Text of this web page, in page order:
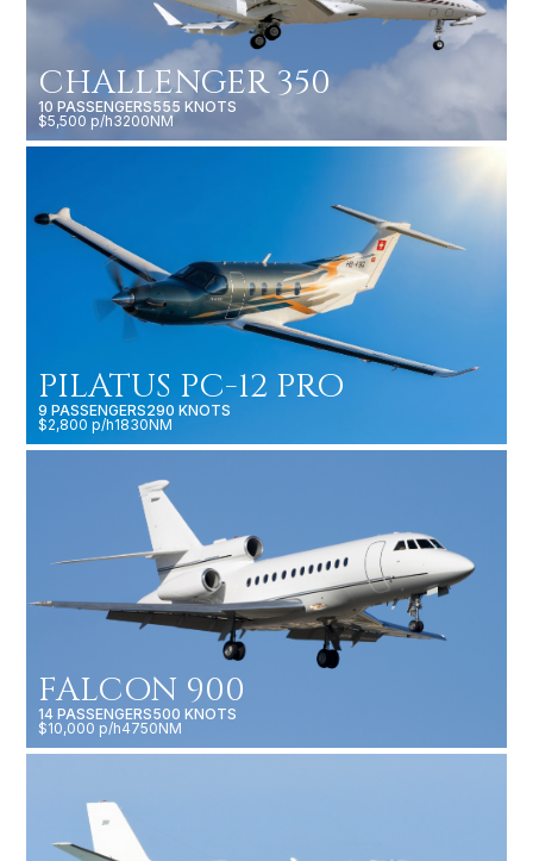
CHALLENGER 350
10 PASSENGERS555 KNOTS
$5,500 p/h3200NM
PILATUS PC-12 PRO
9 PASSENGERS290 KNOTS
$2,800 p/h1830NM
FALCON 900
14 PASSENGERS500 KNOTS
$10,000 p/h4750NM